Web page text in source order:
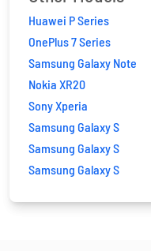
Huawei P Series
OnePlus 7 Series
Samsung Galaxy Note
Nokia XR20
Sony Xperia
Samsung Galaxy S
Samsung Galaxy S
Samsung Galaxy S